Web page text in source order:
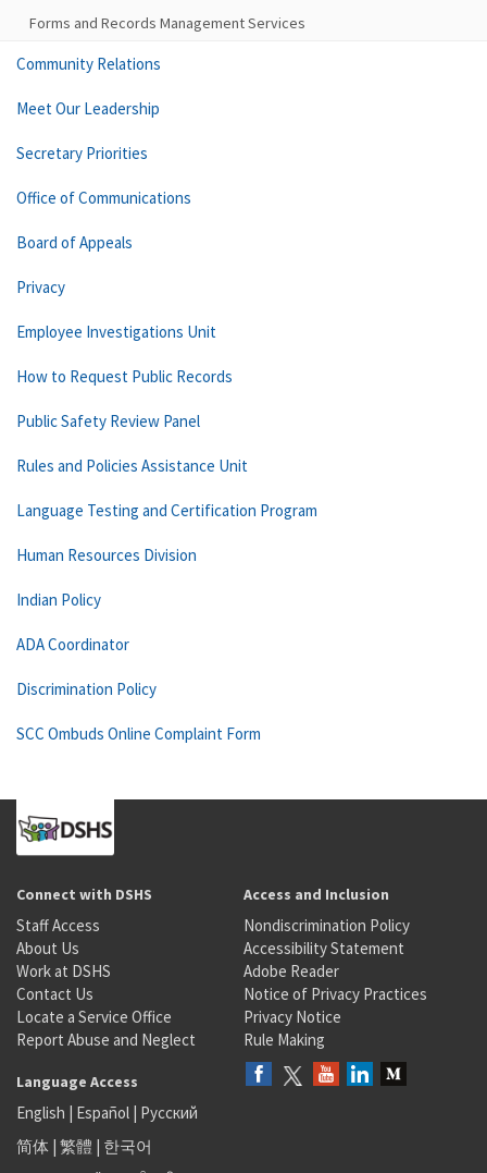
Forms and Records Management Services
Community Relations
Meet Our Leadership
Secretary Priorities
Office of Communications
Board of Appeals
Privacy
Employee Investigations Unit
How to Request Public Records
Public Safety Review Panel
Rules and Policies Assistance Unit
Language Testing and Certification Program
Human Resources Division
Indian Policy
ADA Coordinator
Discrimination Policy
SCC Ombuds Online Complaint Form
Connect with DSHS
Staff Access
About Us
Work at DSHS
Contact Us
Locate a Service Office
Report Abuse and Neglect
Access and Inclusion
Nondiscrimination Policy
Accessibility Statement
Adobe Reader
Notice of Privacy Practices
Privacy Notice
Rule Making
Language Access
English | Español | Русский
简体 | 繁體 | 한국어